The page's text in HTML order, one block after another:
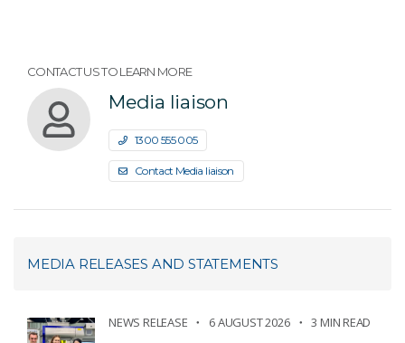
CONTACT US TO LEARN MORE
Media liaison
1300 555 005
Contact Media liaison
MEDIA RELEASES AND STATEMENTS
NEWS RELEASE 6 AUGUST 2026 3 MIN READ